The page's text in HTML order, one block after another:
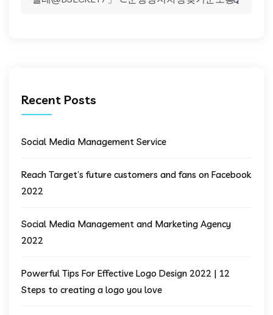
Recent Posts
Social Media Management Service
Reach Target’s future customers and fans on Facebook
2022
Social Media Management and Marketing Agency
2022
Powerful Tips For Effective Logo Design 2022 | 12
Steps to creating a logo you love